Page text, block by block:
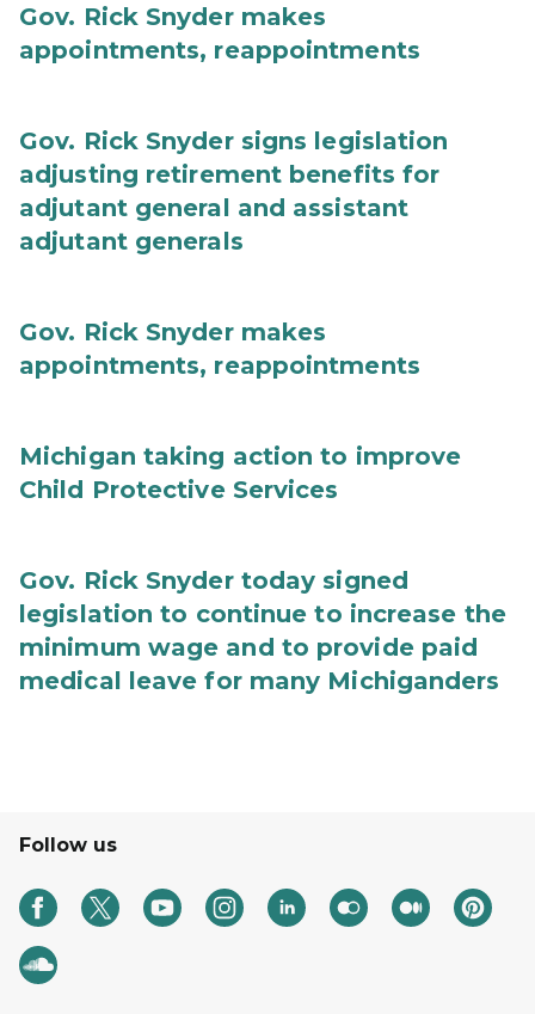
Gov. Rick Snyder makes
appointments, reappointments
Gov. Rick Snyder signs legislation
adjusting retirement benefits for
adjutant general and assistant
adjutant generals
Gov. Rick Snyder makes
appointments, reappointments
Michigan taking action to improve
Child Protective Services
Gov. Rick Snyder today signed
legislation to continue to increase the
minimum wage and to provide paid
medical leave for many Michiganders
Follow us